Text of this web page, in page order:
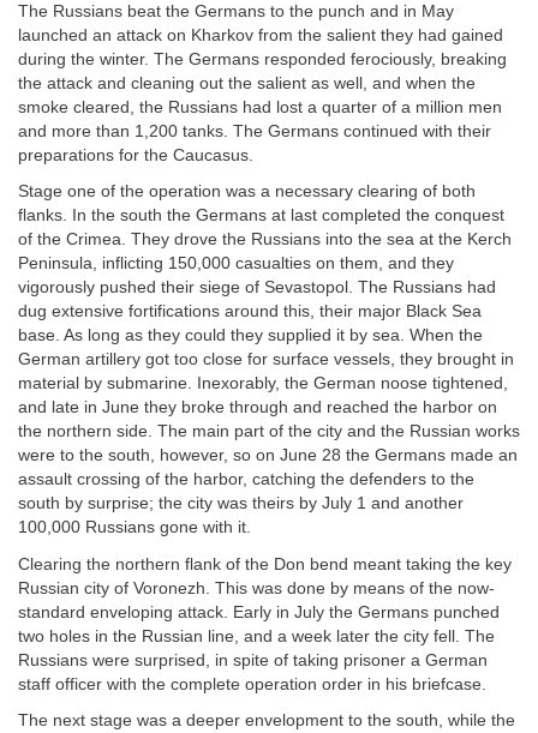
The Russians beat the Germans to the punch and in May
launched an attack on Kharkov from the salient they had gained
during the winter. The Germans responded ferociously, breaking
the attack and cleaning out the salient as well, and when the
smoke cleared, the Russians had lost a quarter of a million men
and more than 1,200 tanks. The Germans continued with their
preparations for the Caucasus.
Stage one of the operation was a necessary clearing of both
flanks. In the south the Germans at last completed the conquest
of the Crimea. They drove the Russians into the sea at the Kerch
Peninsula, inflicting 150,000 casualties on them, and they
vigorously pushed their siege of Sevastopol. The Russians had
dug extensive fortifications around this, their major Black Sea
base. As long as they could they supplied it by sea. When the
German artillery got too close for surface vessels, they brought in
material by submarine. Inexorably, the German noose tightened,
and late in June they broke through and reached the harbor on
the northern side. The main part of the city and the Russian works
were to the south, however, so on June 28 the Germans made an
assault crossing of the harbor, catching the defenders to the
south by surprise; the city was theirs by July 1 and another
100,000 Russians gone with it.
Clearing the northern flank of the Don bend meant taking the key
Russian city of Voronezh. This was done by means of the now-
standard enveloping attack. Early in July the Germans punched
two holes in the Russian line, and a week later the city fell. The
Russians were surprised, in spite of taking prisoner a German
staff officer with the complete operation order in his briefcase.
The next stage was a deeper envelopment to the south, while the